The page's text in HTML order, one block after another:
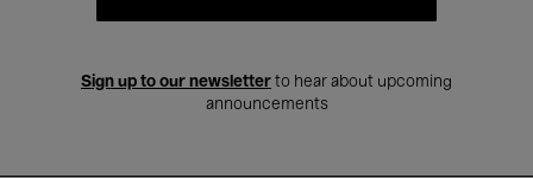
Sign up to our newsletter to hear about upcoming
announcements